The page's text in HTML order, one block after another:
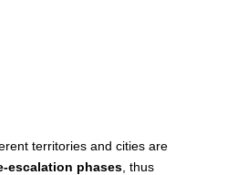
territories and cities are
escalation phases, thus